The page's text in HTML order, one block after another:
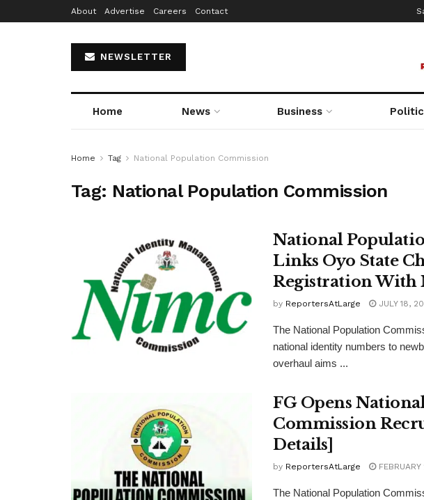
About Advertise Careers Contact
NEWSLETTER
Home News Business
Home Tag National Population Commission
Tag: National Population Commission
National
Links Oyo State
Registration With
by ReportersAtLarge JULY 18,
The National Population
national identity numbers to
overhaul aims ...
FG Opens
Commission
Details]
by ReportersAtLarge
The National Population